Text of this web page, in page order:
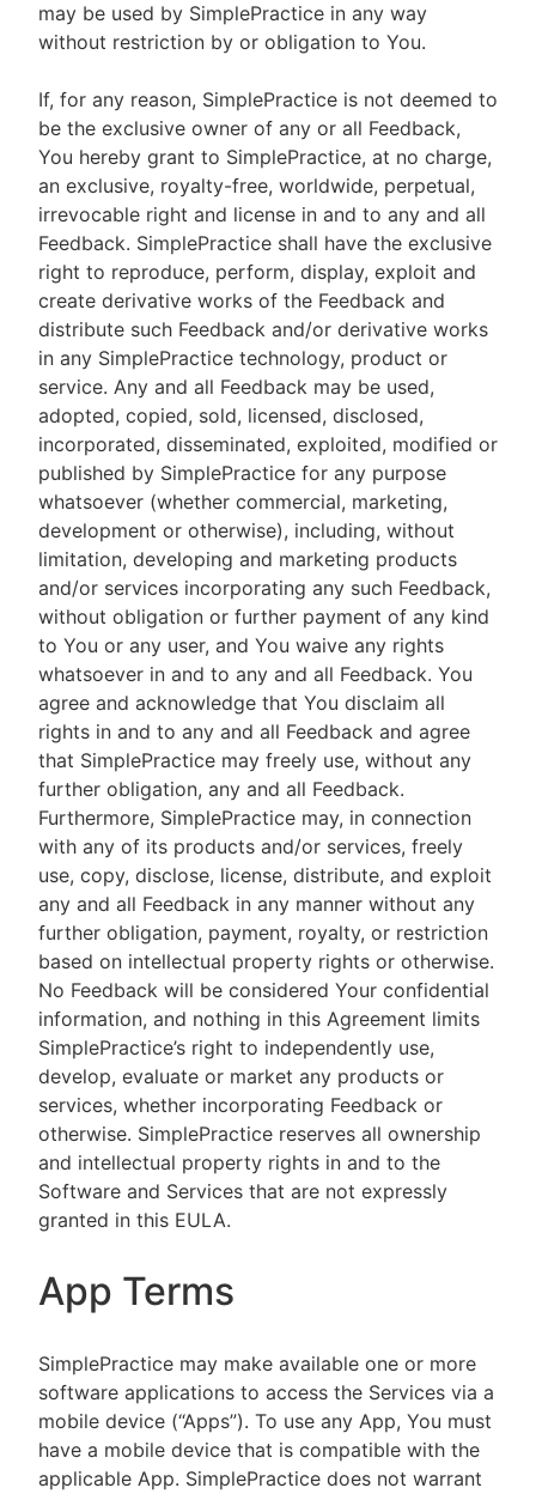
may be used by SimplePractice in any way
without restriction by or obligation to You.
If, for any reason, SimplePractice is not deemed to
be the exclusive owner of any or all Feedback,
You hereby grant to SimplePractice, at no charge,
an exclusive, royalty-free, worldwide, perpetual,
irrevocable right and license in and to any and all
Feedback. SimplePractice shall have the exclusive
right to reproduce, perform, display, exploit and
create derivative works of the Feedback and
distribute such Feedback and/or derivative works
in any SimplePractice technology, product or
service. Any and all Feedback may be used,
adopted, copied, sold, licensed, disclosed,
incorporated, disseminated, exploited, modified or
published by SimplePractice for any purpose
whatsoever (whether commercial, marketing,
development or otherwise), including, without
limitation, developing and marketing products
and/or services incorporating any such Feedback,
without obligation or further payment of any kind
to You or any user, and You waive any rights
whatsoever in and to any and all Feedback. You
agree and acknowledge that You disclaim all
rights in and to any and all Feedback and agree
that SimplePractice may freely use, without any
further obligation, any and all Feedback.
Furthermore, SimplePractice may, in connection
with any of its products and/or services, freely
use, copy, disclose, license, distribute, and exploit
any and all Feedback in any manner without any
further obligation, payment, royalty, or restriction
based on intellectual property rights or otherwise.
No Feedback will be considered Your confidential
information, and nothing in this Agreement limits
SimplePractice’s right to independently use,
develop, evaluate or market any products or
services, whether incorporating Feedback or
otherwise. SimplePractice reserves all ownership
and intellectual property rights in and to the
Software and Services that are not expressly
granted in this EULA.
App Terms
SimplePractice may make available one or more
software applications to access the Services via a
mobile device (“Apps”). To use any App, You must
have a mobile device that is compatible with the
applicable App. SimplePractice does not warrant